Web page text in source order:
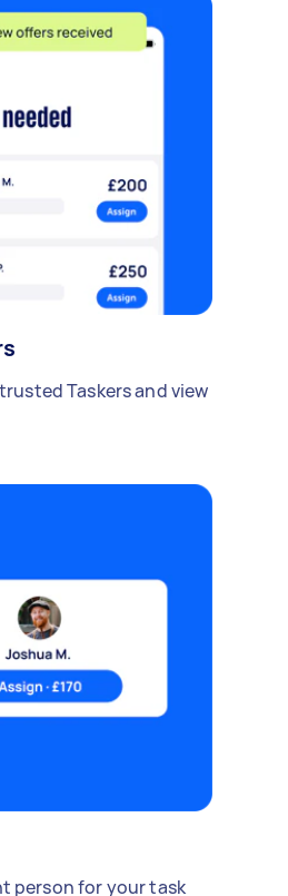
Taskers and view
person for your task